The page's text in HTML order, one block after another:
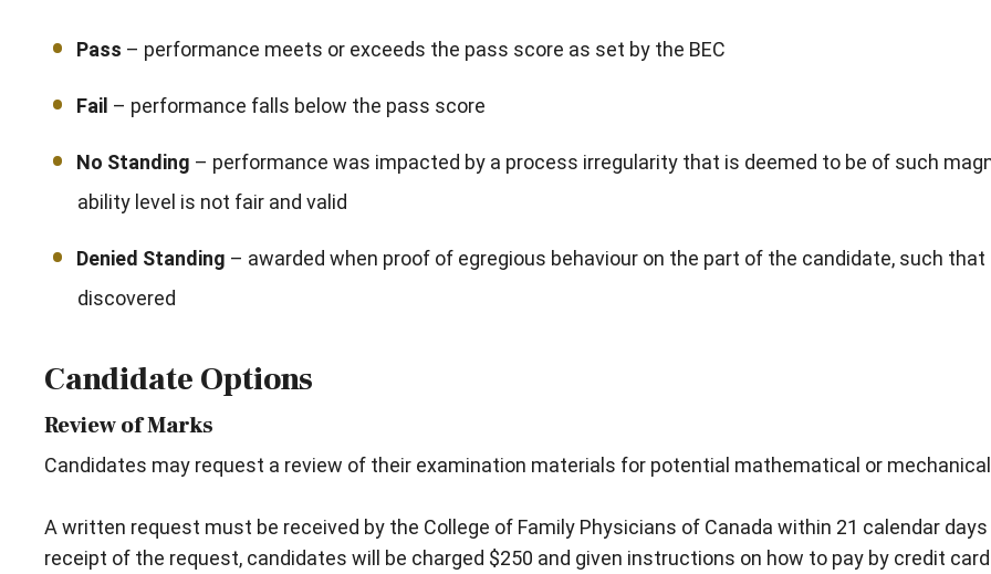
Pass – performance meets or exceeds the pass score as set by the BEC
Fail – performance falls below the pass score
No Standing – performance was impacted by a process irregularity that is deemed to be of such
ability level is not fair and valid
Denied Standing – awarded when proof of egregious behaviour on the part of the candidate, such
discovered
Candidate Options
Review of Marks
Candidates may request a review of their examination materials for potential mathematical or
A written request must be received by the College of Family Physicians of Canada within 21 calendar
receipt of the request, candidates will be charged $250 and given instructions on how to pay by credit